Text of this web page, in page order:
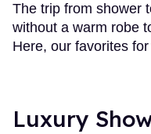
The trip from shower
without a warm robe
Here, our favorites
Luxury